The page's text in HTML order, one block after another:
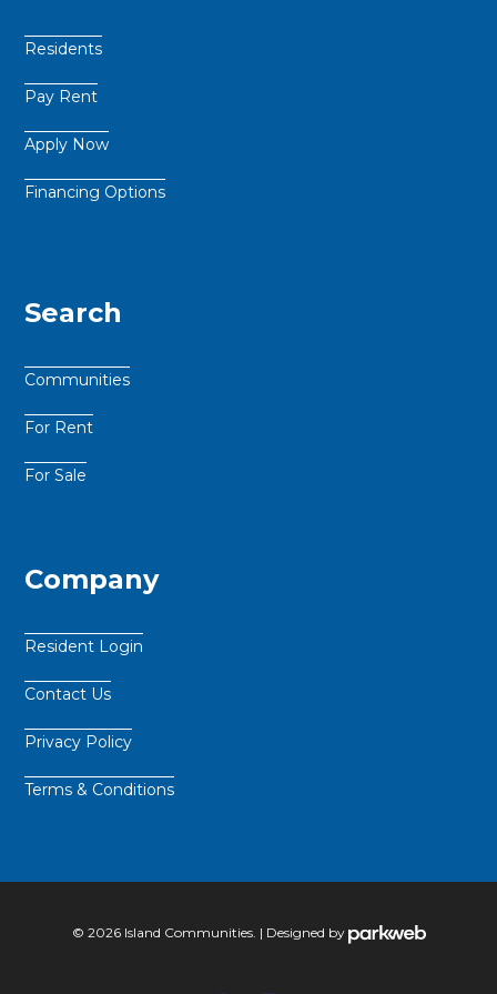
Residents
Pay Rent
Apply Now
Financing Options
Search
Communities
For Rent
For Sale
Company
Resident Login
Contact Us
Privacy Policy
Terms & Conditions
© 2026 Island Communities. | Designed by